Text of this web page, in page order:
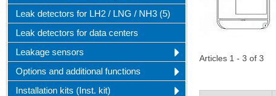
Leak detectors for LH2 / LNG / NH3 (5)
Leak detectors for data centers
Leakage sensors
Options and additional functions
Installation kits (Inst. kit)
Articles 1 - 3 of 3